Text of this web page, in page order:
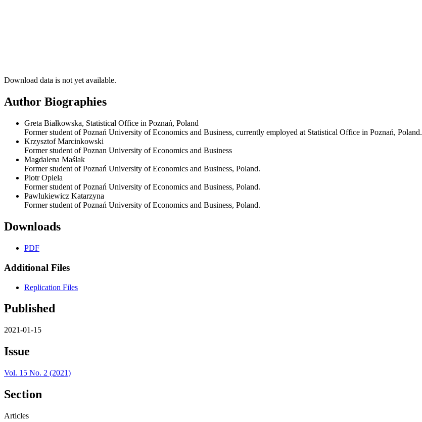
Download data is not yet available.
Author Biographies
Greta Białkowska, Statistical Office in Poznań, Poland
Former student of Poznań University of Economics and Business, currently employed at Statistical Office in Poznań, Poland.
Krzysztof Marcinkowski
Former student of Poznan University of Economics and Business
Magdalena Maślak
Former student of Poznań University of Economics and Business, Poland.
Piotr Opiela
Former student of Poznań University of Economics and Business, Poland.
Pawlukiewicz Katarzyna
Former student of Poznań University of Economics and Business, Poland.
Downloads
PDF
Additional Files
Replication Files
Published
2021-01-15
Issue
Vol. 15 No. 2 (2021)
Section
Articles